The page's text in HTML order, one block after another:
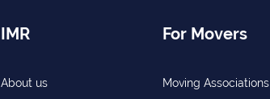
IMR
About us
For Movers
Moving Associations